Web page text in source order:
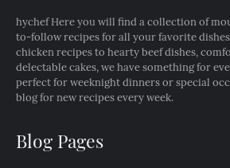
hychef Here you will find a collection of
to-follow recipes for all your favorite
chicken recipes to hearty beef dishes,
delectable cakes, we have something for
perfect for weeknight dinners or special
blog for new recipes every week.
Blog Pages